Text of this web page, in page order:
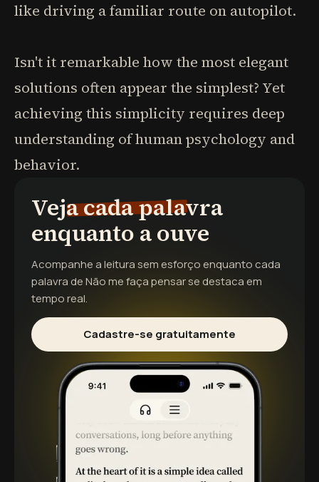
like driving a familiar route on autopilot.
Isn't it remarkable how the most elegant
solutions often appear the simplest? Yet
achieving this simplicity requires deep
understanding of human psychology and
behavior.
Veja cada palavra
enquanto a ouve
Acompanhe a leitura sem esforço enquanto cada
palavra deNão me faça pensarse destaca em
tempo real.
Cadastre-se gratuitamente